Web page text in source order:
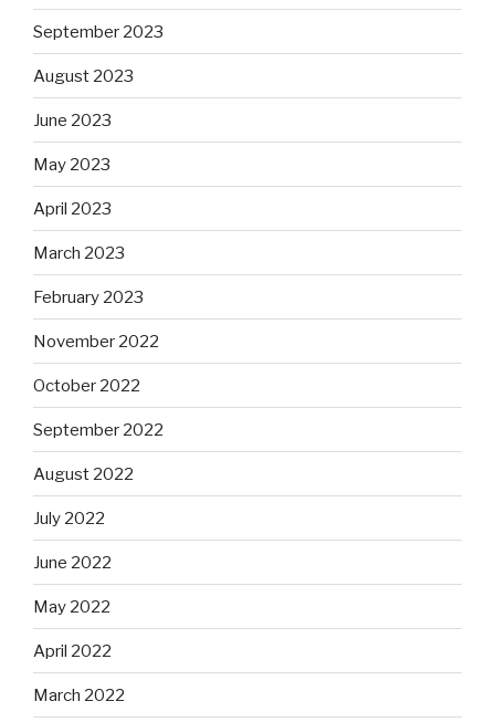
September 2023
August 2023
June 2023
May 2023
April 2023
March 2023
February 2023
November 2022
October 2022
September 2022
August 2022
July 2022
June 2022
May 2022
April 2022
March 2022